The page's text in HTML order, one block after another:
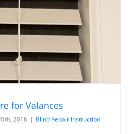
for Valances
2016 | Blind Repair Instruction